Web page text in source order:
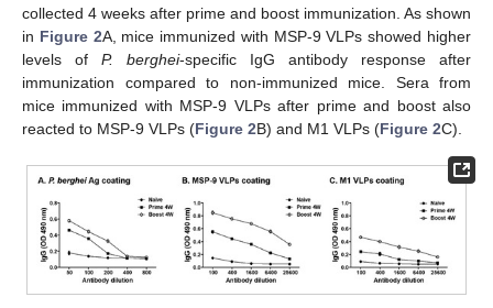
collected 4 weeks after prime and boost immunization. As shown
in Figure 2A, mice immunized with MSP-9 VLPs showed higher
levels of P. berghei-specific IgG antibody response after
immunization compared to non-immunized mice. Sera from
mice immunized with MSP-9 VLPs after prime and boost also
reacted to MSP-9 VLPs (Figure 2B) and M1 VLPs (Figure 2C).